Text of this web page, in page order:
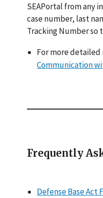
SEAPortal from any
case number, last
Tracking Number so
For more
Communication
Frequently
Defense Base Act